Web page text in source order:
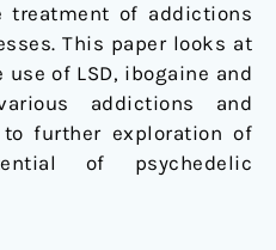
of addictions
This paper looks at
of LSD, ibogaine and
addictions and
further exploration of
of psychedelic